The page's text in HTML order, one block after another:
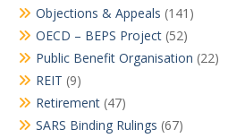
Objections & Appeals (141)
OECD – BEPS Project (52)
Public Benefit Organisation (22)
REIT (9)
Retirement (47)
SARS Binding Rulings (67)